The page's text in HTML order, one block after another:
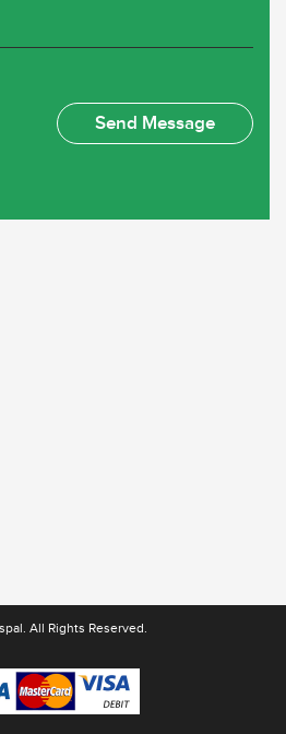
All Rights Reserved.